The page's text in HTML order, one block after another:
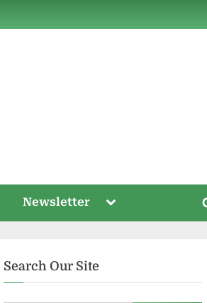
Newsletter
Toggle
menu
Search Our Site